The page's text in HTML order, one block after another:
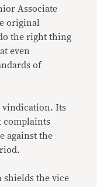
Associate
original
the right thing
even
of
vindication. Its
complaints
against the
shields the vice